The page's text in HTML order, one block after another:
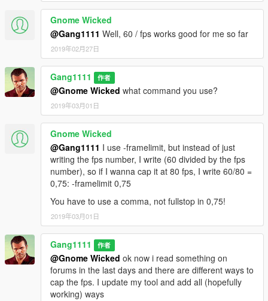
Gnome Wicked
@Gang1111 Well, 60 / fps works good for me so far
2019年02月27日
Gang1111 作者
@Gnome Wicked what command you use?
2019年03月01日
Gnome Wicked
@Gang1111 I use -framelimit, but instead of just
writing the fps number, I write (60 divided by the fps
number), so if I wanna cap it at 80 fps, I write 60/80 =
0,75: -framelimit 0,75
You have to use a comma, not fullstop in 0,75!
2019年03月01日
Gang1111 作者
@Gnome Wicked ok now i read something on
forums in the last days and there are different ways to
cap the fps. I update my tool and add all (hopefully
working) ways